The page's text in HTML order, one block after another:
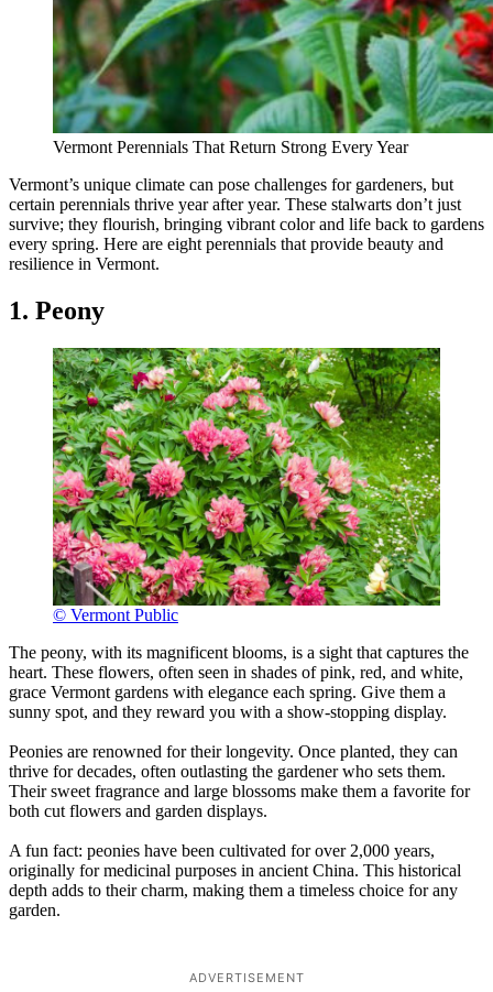
Vermont Perennials That Return Strong Every Year
Vermont’s unique climate can pose challenges for gardeners, but
certain perennials thrive year after year. These stalwarts don’t just
survive; they flourish, bringing vibrant color and life back to gardens
every spring. Here are eight perennials that provide beauty and
resilience in Vermont.
1. Peony
© Vermont Public
The peony, with its magnificent blooms, is a sight that captures the
heart. These flowers, often seen in shades of pink, red, and white,
grace Vermont gardens with elegance each spring. Give them a
sunny spot, and they reward you with a show-stopping display.
Peonies are renowned for their longevity. Once planted, they can
thrive for decades, often outlasting the gardener who sets them.
Their sweet fragrance and large blossoms make them a favorite for
both cut flowers and garden displays.
A fun fact: peonies have been cultivated for over 2,000 years,
originally for medicinal purposes in ancient China. This historical
depth adds to their charm, making them a timeless choice for any
garden.
ADVERTISEMENT